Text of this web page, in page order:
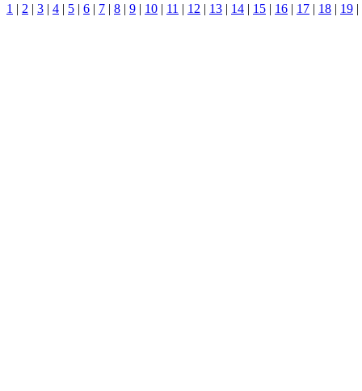
1 | 2 | 3 | 4 | 5 | 6 | 7 | 8 | 9 | 10 | 11 | 12 | 13 | 14 | 15 | 16 | 17 | 18 | 19 |